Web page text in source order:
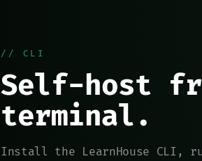
// CLI
Self-host
terminal.
Install the LearnHouse CLI,